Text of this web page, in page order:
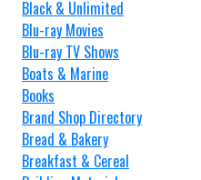
Black & Unlimited
Blu-ray Movies
Blu-ray TV Shows
Boats & Marine
Books
Brand Shop Directory
Bread & Bakery
Breakfast & Cereal